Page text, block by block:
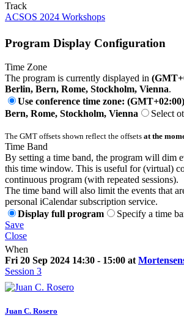
Track
ACSOS 2024 Workshops
Program Display Configuration
Time Zone
The program is currently displayed in
Berlin, Bern, Rome, Stockholm, Vienna.
Use conference time zone:
Bern, Rome, Stockholm, Vienna
Select
The GMT offsets shown reflect the offsets at the
Time Band
By setting a time band, the program will dim
this time window. This is useful for (virtual)
continuous program (with repeated sessions).
The time band will also limit the events that
personal iCalendar subscription service.
Display full program
Specify a time
Save
Close
When
Fri 20 Sep 2024 14:30 - 15:00 at
Session 3
Juan C. Rosero